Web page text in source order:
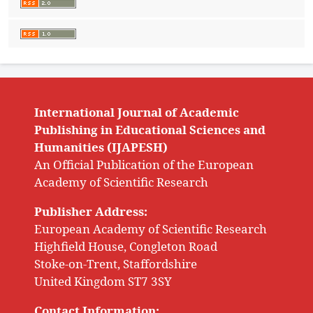
International Journal of Academic
Publishing in Educational Sciences and
Humanities (IJAPESH)
An Official Publication of the European
Academy of Scientific Research
Publisher Address:
European Academy of Scientific Research
Highfield House, Congleton Road
Stoke-on-Trent, Staffordshire
United Kingdom ST7 3SY